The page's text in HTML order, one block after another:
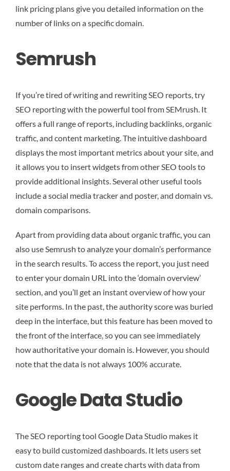
link pricing plans give you detailed information on the
number of links on a specific domain.
Semrush
If you’re tired of writing and rewriting SEO reports, try
SEO reporting with the powerful tool from SEMrush. It
offers a full range of reports, including backlinks, organic
traffic, and content marketing. The intuitive dashboard
displays the most important metrics about your site, and
it allows you to insert widgets from other SEO tools to
provide additional insights. Several other useful tools
include a social media tracker and poster, and domain vs.
domain comparisons.
Apart from providing data about organic traffic, you can
also use Semrush to analyze your domain’s performance
in the search results. To access the report, you just need
to enter your domain URL into the ‘domain overview’
section, and you’ll get an instant overview of how your
site performs. In the past, the authority score was buried
deep in the interface, but this feature has been moved to
the front of the interface, so you can see immediately
how authoritative your domain is. However, you should
note that the data is not always 100% accurate.
Google Data Studio
The SEO reporting tool Google Data Studio makes it
easy to build customized dashboards. It lets users set
custom date ranges and create charts with data from